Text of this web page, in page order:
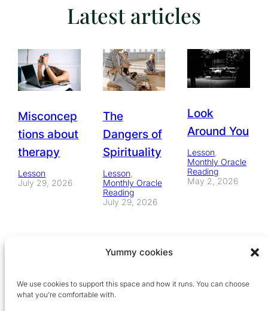
Yummy cookies
We use cookies to support this space and how it runs. You can choose
what you’re comfortable with.
Latest articles
Misconcep
tions about
therapy
Lesson
July 29, 2026
The
Dangers of
Spirituality
Lesson
Monthly Oracle
Reading
July 29, 2026
Look
Around You
Lesson
Monthly Oracle
Reading
May 2, 2026